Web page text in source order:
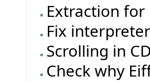
Extraction
Fix
Scrolling in
Check why